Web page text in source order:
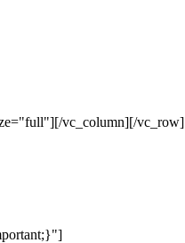
vc_column][/vc_row]